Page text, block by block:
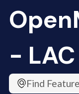
- LAC
Find